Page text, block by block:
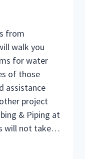
from
walk you
for water
of those
assistance
project
& Piping at
will not take…